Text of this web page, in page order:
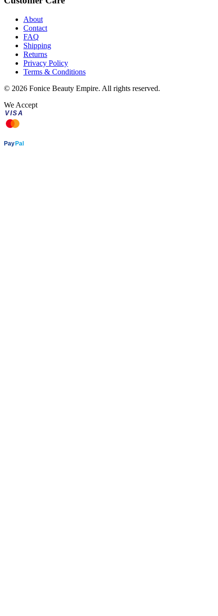
About
Contact
FAQ
Shipping
Returns
Privacy Policy
Terms & Conditions
© 2026 Fonice Beauty Empire. All rights reserved.
We Accept
VISA
Pay Pal